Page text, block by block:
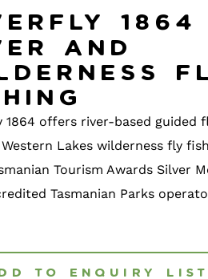
1864
and
1864 offers river-based guided
Lakes wilderness fly
Tourism Awards Silver
Tasmanian Parks
TO ENQUIRY LIST